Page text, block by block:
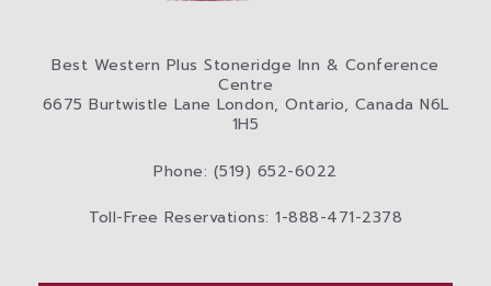
Best Western Plus Stoneridge Inn & Conference
Centre
6675 Burtwistle Lane London, Ontario, Canada N6L
1H5
Phone: (519) 652-6022
Toll-Free Reservations: 1-888-471-2378